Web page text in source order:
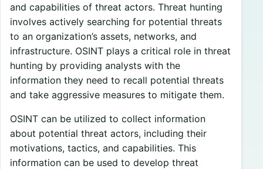
and capabilities of threat actors. Threat hunting
involves actively searching for potential threats
to an organization’s assets, networks, and
infrastructure. OSINT plays a critical role in threat
hunting by providing analysts with the
information they need to recall potential threats
and take aggressive measures to mitigate them.
OSINT can be utilized to collect information
about potential threat actors, including their
motivations, tactics, and capabilities. This
information can be used to develop threat